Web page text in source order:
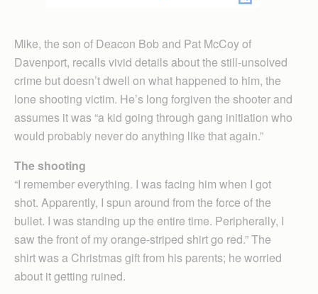
Mike, the son of Deacon Bob and Pat McCoy of
Davenport, recalls vivid details about the still-unsolved
crime but doesn’t dwell on what happened to him, the
lone shooting victim. He’s long forgiven the shooter and
assumes it was “a kid going through gang initiation who
would probably never do anything like that again.”
The shooting
“I remember everything. I was facing him when I got
shot. Apparently, I spun around from the force of the
bullet. I was standing up the entire time. Peripherally, I
saw the front of my orange-striped shirt go red.” The
shirt was a Christmas gift from his parents; he worried
about it getting ruined.